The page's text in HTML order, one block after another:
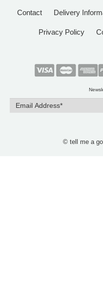
Contact Delivery
Privacy Policy
© tell me a